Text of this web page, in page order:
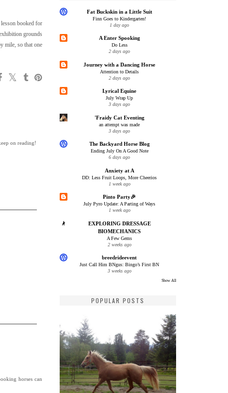
booked for
grounds
mile, so that one
on reading!
horses can
Fat Buckskin in a Little Suit
Finn Goes to Kindergarten!
1 day ago
A Enter Spooking
Do Less
2 days ago
Journey with a Dancing Horse
Attention to Details
2 days ago
Lyrical Equine
July Wrap Up
3 days ago
'Fraidy Cat Eventing
an attempt was made
3 days ago
The Backyard Horse Blog
Ending July On A Good Note
6 days ago
Anxiety at A
DD: Less Fruit Loops, More Cheerios
1 week ago
Pinto Party🎉
July Pyro Update: A Parting of Ways
1 week ago
EXPLORING DRESSAGE
BIOMECHANICS
A Few Gems
2 weeks ago
breedrideevent
Just Call Him BNgus: Bingo’s First BN
3 weeks ago
Show All
POPULAR POSTS